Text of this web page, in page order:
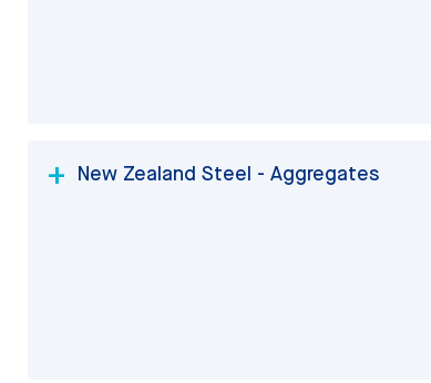
New Zealand Steel - Aggregates